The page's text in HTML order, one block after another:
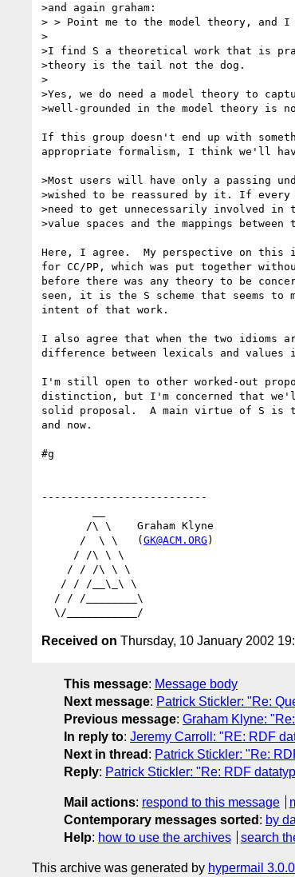
>and again graham:
> > Point me to the model theory, and I
>
>I find S a theoretical work that is
>theory is the tail not the dog.
>
>Yes, we do need a model theory to
>well-grounded in the model theory is
If this group doesn't end up with
appropriate formalism, I think we'll
>Most users will have only a passing
>wished to be reassured by it. If
>need to get unnecessarily involved
>value spaces and the mappings
Here, I agree.  My perspective on this
for CC/PP, which was put together
before there was any theory to be
seen, it is the S scheme that seems
intent of that work.
I also agree that when the two idioms
difference between lexicals and values
I'm still open to other worked-out
distinction, but I'm concerned that
solid proposal.  A main virtue of S
and now.
#g
--------------------------
      /  \ \   (
GK@ACM.ORG )
Received on Thursday, 10 January 2002
This message: Message body
Next message: Patrick Stickler: "Re:
Previous message: Graham Klyne:
In reply to: Jeremy Carroll: "RE: RDF
Next in thread : Patrick Stickler: "Re:
Reply: Patrick Stickler: "Re: RDF
Mail actions: respond to this message
Contemporary messages sorted : by
Help: how to use the archives search
This archive was generated by hypermail 3.0.0